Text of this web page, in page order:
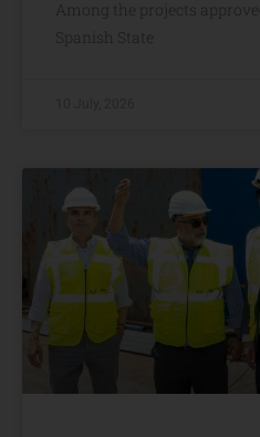
Among the projects
Spanish State